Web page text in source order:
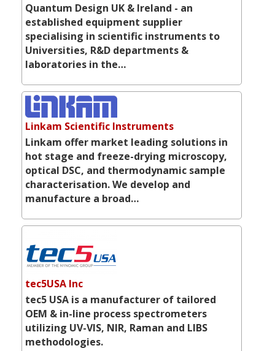
Quantum Design UK & Ireland - an
established equipment supplier
specialising in scientific instruments to
Universities, R&D departments &
laboratories in the…
Linkam Scientific Instruments
Linkam offer market leading solutions in
hot stage and freeze-drying microscopy,
optical DSC, and thermodynamic sample
characterisation. We develop and
manufacture a broad…
tec5USA Inc
tec5 USA is a manufacturer of tailored
OEM & in-line process spectrometers
utilizing UV-VIS, NIR, Raman and LIBS
methodologies.